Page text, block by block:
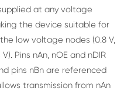
at any voltage
the device suitable for
low voltage nodes (0.8 V,
V). Pins nAn, nOE and nDIR
pins nBn are referenced
transmission from nAn